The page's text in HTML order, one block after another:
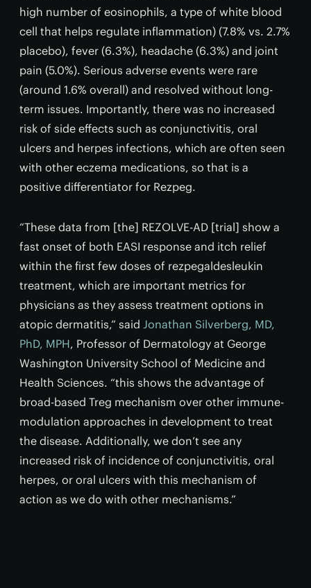
high number of eosinophils, a type of white blood
cell that helps regulate inflammation) (7.8% vs. 2.7%
placebo), fever (6.3%), headache (6.3%) and joint
pain (5.0%). Serious adverse events were rare
(around 1.6% overall) and resolved without long-
term issues. Importantly, there was no increased
risk of side effects such as conjunctivitis, oral
ulcers and herpes infections, which are often seen
with other eczema medications, so that is a
positive differentiator for Rezpeg.
“These data from [the] REZOLVE-AD [trial] show a
fast onset of both EASI response and itch relief
within the first few doses of rezpegaldesleukin
treatment, which are important metrics for
physicians as they assess treatment options in
atopic dermatitis,” said Jonathan Silverberg, MD,
PhD, MPH, Professor of Dermatology at George
Washington University School of Medicine and
Health Sciences. “this shows the advantage of
broad-based Treg mechanism over other immune-
modulation approaches in development to treat
the disease. Additionally, we don’t see any
increased risk of incidence of conjunctivitis, oral
herpes, or oral ulcers with this mechanism of
action as we do with other mechanisms.”